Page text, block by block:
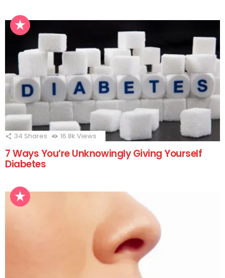
34 Shares 16.8k Views
7 Ways You’re Unknowingly Giving Yourself
Diabetes